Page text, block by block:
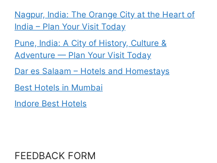
Nagpur, India: The Orange City at the Heart of
India – Plan Your Visit Today
Pune, India: A City of History, Culture &
Adventure — Plan Your Visit Today
Dar es Salaam – Hotels and Homestays
Best Hotels in Mumbai
Indore Best Hotels
FEEDBACK FORM